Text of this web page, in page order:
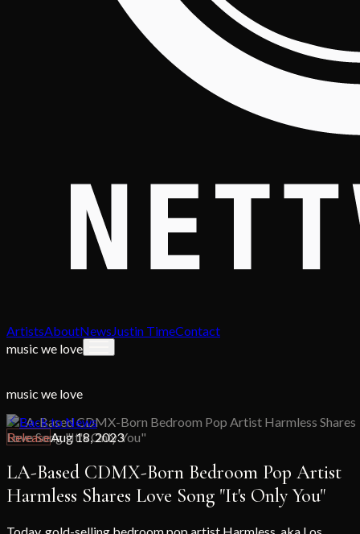
ArtistsAboutNewsJustin TimeContact
music we love
music we love
Back to News
ReleaseAug 18, 2023
LA-Based CDMX-Born Bedroom Pop Artist
Harmless Shares Love Song "It's Only You"